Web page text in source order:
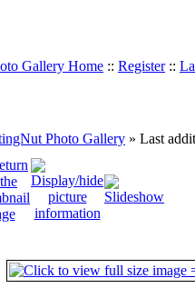
Gallery Home :: Register::
Photo Gallery » Last